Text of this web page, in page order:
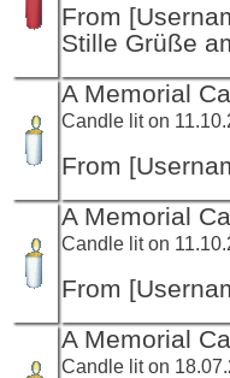
From
Stille Grüße
A Memorial
Candle lit on
From
A Memorial
Candle lit on
From
A Memorial
Candle lit on